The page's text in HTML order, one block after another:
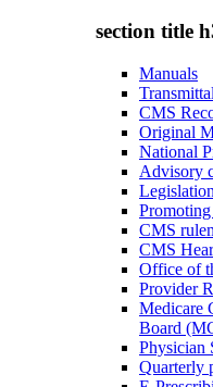
section title
Manuals
CMS
Original
National
Advisory
Legislation
CMS
CMS
Office of
Provider
Medicare
Board
Physician
Quarterly